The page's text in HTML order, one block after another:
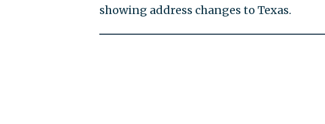
showing address changes to Texas.